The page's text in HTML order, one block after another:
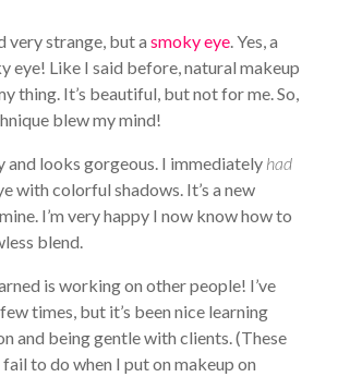
very strange, but a smoky eye. Yes, a
eye! Like I said before, natural makeup
thing. It’s beautiful, but not for me. So,
blew my mind!
and looks gorgeous. I immediately had
with colorful shadows. It’s a new
I’m very happy I now know how to
blend.
is working on other people! I’ve
times, but it’s been nice learning
and being gentle with clients. (These
to do when I put on makeup on